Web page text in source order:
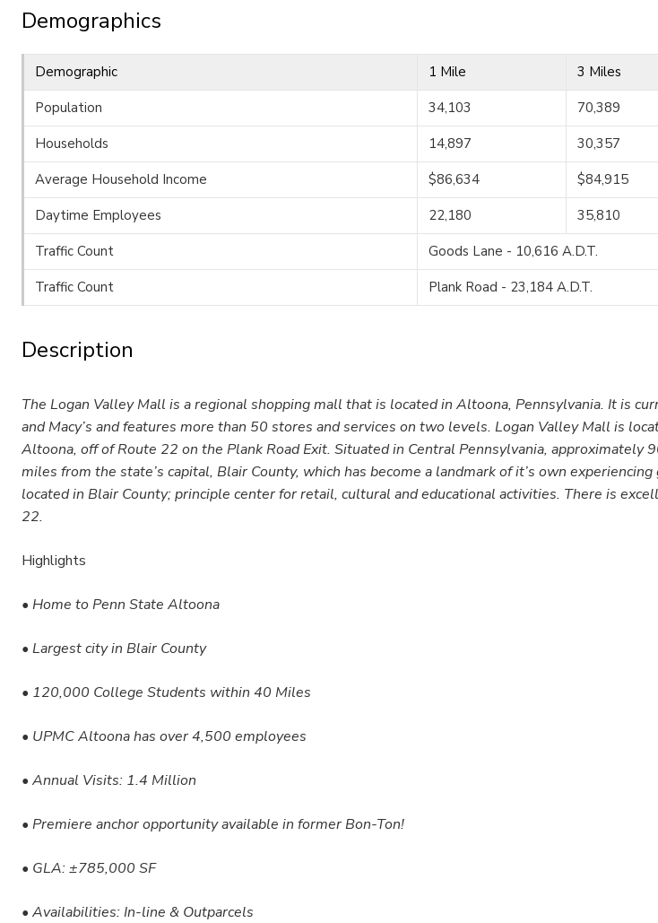
Demographics
Demographic 1 Mile 3 Miles
Population
34,103 70,389
Households
14,897 30,357
Average Household Income
$86,634 $84,915
Daytime Employees
22,180 35,810
Traffic Count
Goods Lane - 10,616 A.D.T.
Traffic Count
Plank Road - 23,184 A.D.T.
Description
The Logan Valley Mall is a regional shopping mall that is located in Altoona, Pennsylvania. It is
and Macy’s and features more than 50 stores and services on two levels. Logan Valley Mall is
Altoona, off of Route 22 on the Plank Road Exit. Situated in Central Pennsylvania, approximately
miles from the state’s capital, Blair County, which has become a landmark of it’s own
located in Blair County; principle center for retail, cultural and educational activities. There is
22.
Highlights
• Home to Penn State Altoona
• Largest city in Blair County
• 120,000 College Students within 40 Miles
• UPMC Altoona has over 4,500 employees
• Annual Visits: 1.4 Million
• Premiere anchor opportunity available in former Bon-Ton!
• GLA: ±785,000 SF
• Availabilities: In-line & Outparcels